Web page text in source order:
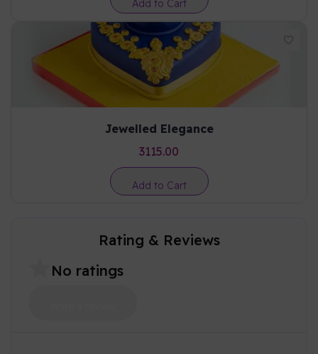
Add to Cart
Jewelled Elegance
3115.00
Add to Cart
Rating & Reviews
No ratings